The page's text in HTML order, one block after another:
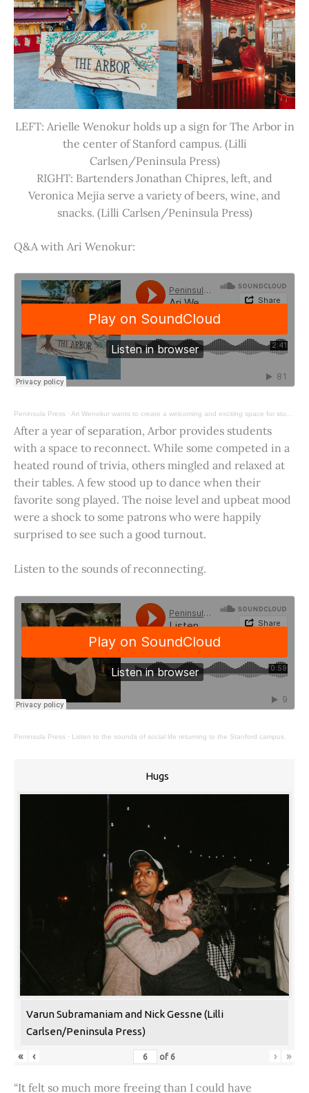
LEFT: Arielle Wenokur holds up a sign for The Arbor in
the center of Stanford campus. (Lilli
Carlsen/Peninsula Press)
RIGHT: Bartenders Jonathan Chipres, left, and
Veronica Mejia serve a variety of beers, wine, and
snacks. (Lilli Carlsen/Peninsula Press)
Q&A with Ari Wenokur:
Peninsula Press · Ari Wenokur wants to create a welcoming and exciting space for students at Stanford University.
After a year of separation, Arbor provides students
with a space to reconnect. While some competed in a
heated round of trivia, others mingled and relaxed at
their tables. A few stood up to dance when their
favorite song played. The noise level and upbeat mood
were a shock to some patrons who were happily
surprised to see such a good turnout.
Listen to the sounds of reconnecting.
Peninsula Press · Listen to the sounds of social life returning to the Stanford campus.
Hugs
Varun Subramaniam and Nick Gessne (Lilli
Carlsen/Peninsula Press)
« ‹ of 6 › »
“It felt so much more freeing than I could have